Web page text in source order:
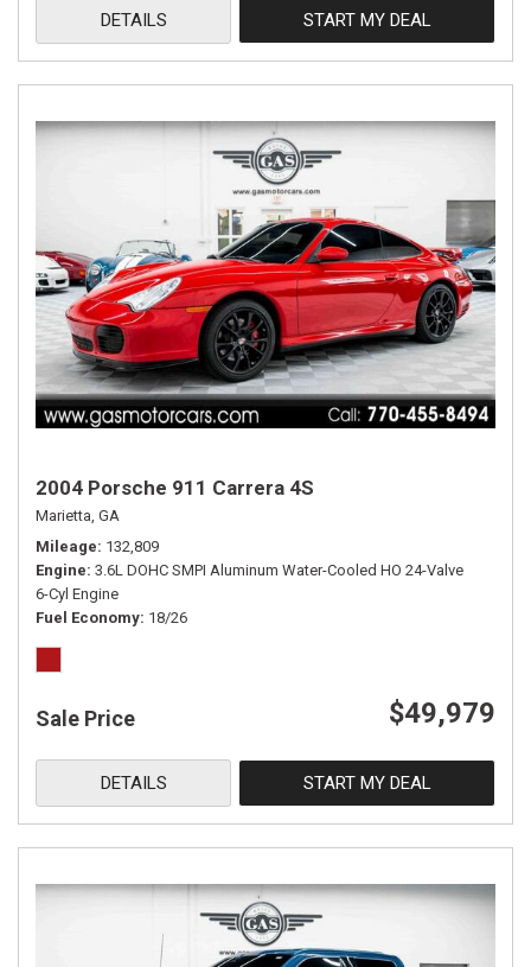
DETAILS START MY DEAL
2004 Porsche 911 Carrera 4S
Marietta, GA
Mileage 132,809
Engine 3.6L DOHC SMPI Aluminum Water-Cooled HO 24-Valve
6-Cyl Engine
Fuel Economy 18/26
Sale Price $49,979
DETAILS START MY DEAL